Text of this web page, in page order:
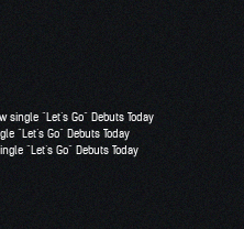
single “Let’s Go” Debuts Today
“Let’s Go” Debuts Today
“Let’s Go” Debuts Today